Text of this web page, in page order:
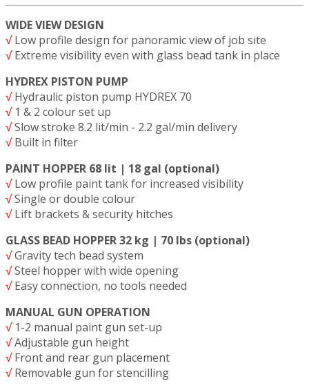
WIDE VIEW DESIGN
√Low profile design for panoramic view of job site
√Extreme visibility even with glass bead tank in place
HYDREX PISTON PUMP
√Hydraulic piston pump HYDREX 70
√1 & 2 colour set up
√Slow stroke 8.2 lit/min - 2.2 gal/min delivery
√Built in filter
PAINT HOPPER 68 lit | 18 gal (optional)
√Low profile paint tank for increased visibility
√Single or double colour
√Lift brackets & security hitches
GLASS BEAD HOPPER 32 kg | 70 lbs (optional)
√Gravity tech bead system
√Steel hopper with wide opening
√Easy connection, no tools needed
MANUAL GUN OPERATION
√1-2 manual paint gun set-up
√Adjustable gun height
√Front and rear gun placement
√Removable gun for stencilling